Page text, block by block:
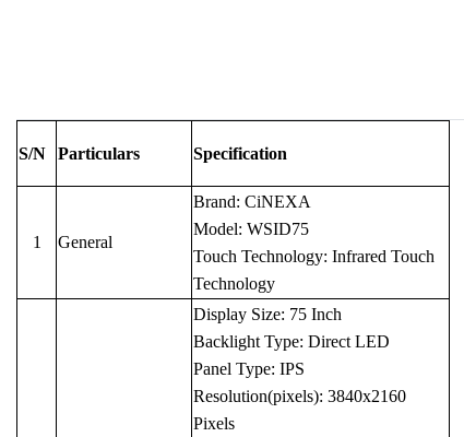
S/N Particulars Specification
1 General
Brand: CiNEXA
Model: WSID75
Touch Technology: Infrared Touch
Technology
Display Size: 75 Inch
Backlight Type: Direct LED
Panel Type: IPS
Resolution(pixels): 3840x2160
Pixels